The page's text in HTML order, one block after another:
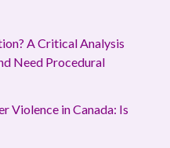
A Critical Analysis
Need Procedural
Violence in Canada: Is